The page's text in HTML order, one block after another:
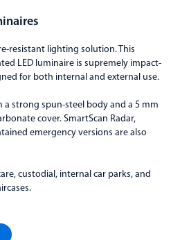
resistant lighting solution. This
LED luminaire is supremely impact-
for both internal and external use.
strong spun-steel body and a 5 mm
cover. SmartScan Radar,
emergency versions are also
custodial, internal car parks, and